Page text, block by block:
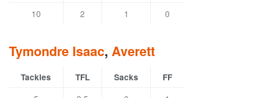
10 2 1 0
Tymondre Isaac, Averett
Tackles TFL Sacks FF